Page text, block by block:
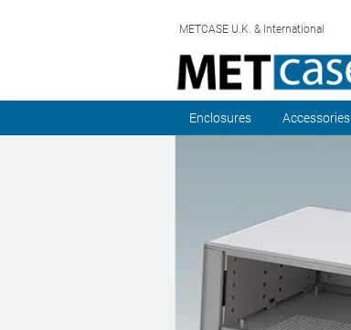
METCASE U.K. & International
Enclosures Accessories